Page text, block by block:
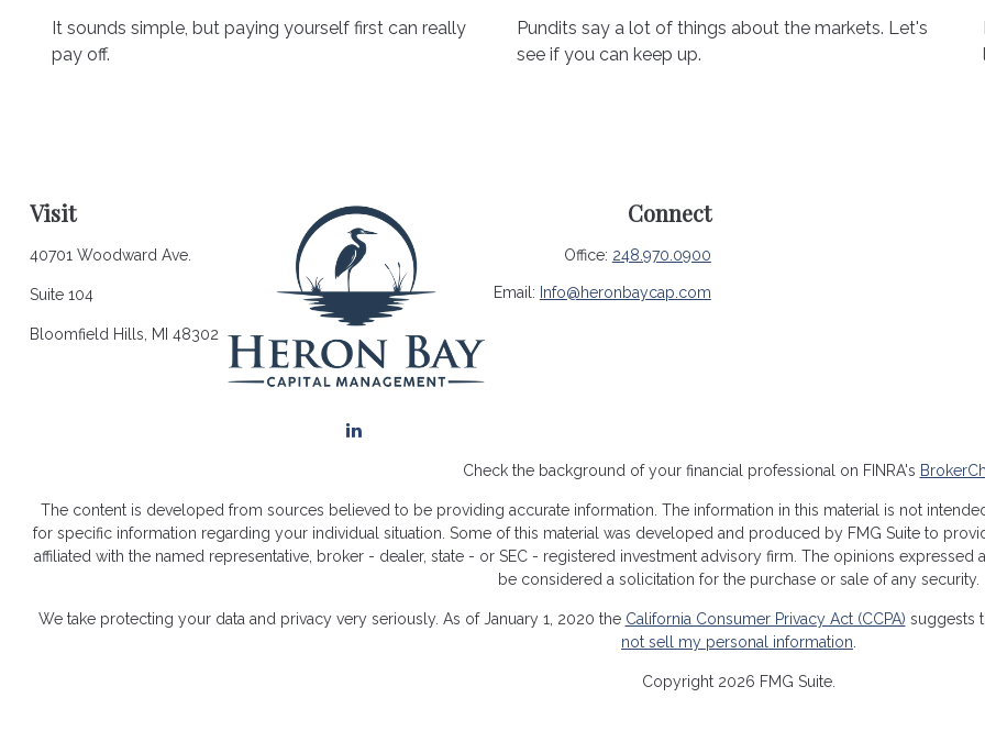
It sounds simple, but paying yourself first can really
pay off.
Pundits say a lot of things about the markets. Let's
see if you can keep up.
Visit
40701 Woodward Ave.
Suite 104
Bloomfield Hills, MI 48302
Connect
Office: 248.970.0900
Email: Info@heronbaycap.com
Check the background of your financial professional on FINRA's
The content is developed from sources believed to be providing accurate information. The information in this material is not
for specific information regarding your individual situation. Some of this material was developed and produced by FMG Suite to
affiliated with the named representative, broker - dealer, state - or SEC - registered investment advisory firm. The opinions
be considered a solicitation for the purchase or sale of any security.
We take protecting your data and privacy very seriously. As of January 1, 2020 the California Consumer Privacy Act (CCPA) suggests
not sell my personal information
Copyright 2026 FMG Suite.